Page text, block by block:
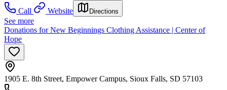
Call
Website Directions
See more
Donations for New Beginnings Clothing Assistance | Center of
Hope
1905 E. 8th Street, Empower Campus, Sioux Falls, SD 57103